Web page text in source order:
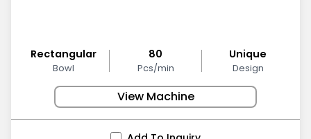
Rectangular
Bowl
80
Pcs/min
Unique
Design
View Machine